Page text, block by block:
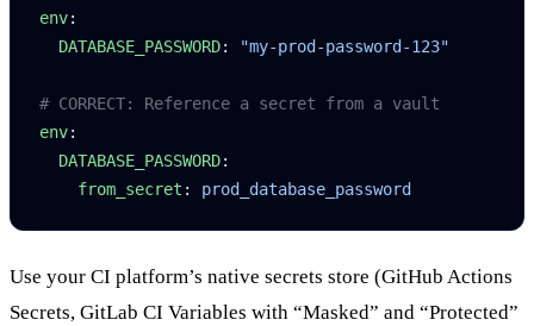
env:
  DATABASE_PASSWORD
: "my-prod-password-123"
# CORRECT: Reference a secret from a vault
env:
  DATABASE_PASSWORD
:
    from_secret
: prod_database_password
Use your CI platform’s native secrets store (GitHub Actions
Secrets, GitLab CI Variables with “Masked” and “Protected”